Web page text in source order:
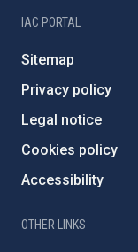
IAC PORTAL
Sitemap
Privacy policy
Legal notice
Cookies policy
Accessibility
OTHER LINKS